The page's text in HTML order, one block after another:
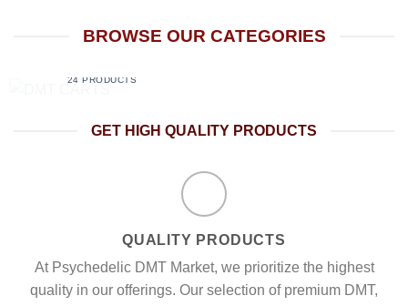
BROWSE OUR CATEGORIES
24 PRODUCTS
GET HIGH QUALITY PRODUCTS
QUALITY PRODUCTS
At Psychedelic DMT Market, we prioritize the highest
quality in our offerings. Our selection of premium DMT,